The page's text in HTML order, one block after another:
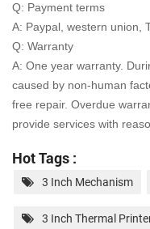
Q: Payment terms
A: Paypal, western union,
Q: Warranty
A: One year warranty.
caused by non-human
free repair. Overdue
provide services with
Hot Tags :
3 Inch Mechanism
3 Inch Thermal